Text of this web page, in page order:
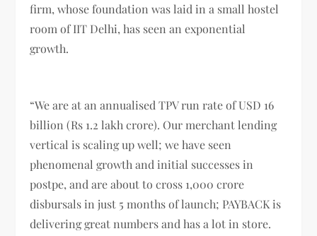
firm, whose foundation was laid in a small hostel
room of IIT Delhi, has seen an exponential
growth.
“We are at an annualised TPV run rate of USD 16
billion (Rs 1.2 lakh crore). Our merchant lending
vertical is scaling up well; we have seen
phenomenal growth and initial successes in
postpe, and are about to cross 1,000 crore
disbursals in just 5 months of launch; PAYBACK is
delivering great numbers and has a lot in store.